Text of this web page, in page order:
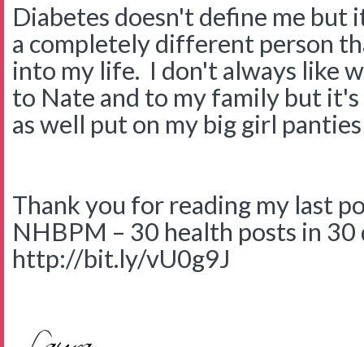
Diabetes doesn't define me but
a completely different person
into my life. I don't always like
to Nate and to my family but
as well put on my big girl
Thank you for reading my last
NHBPM – 30 health posts in 30
http://bit.ly/vU0g9J